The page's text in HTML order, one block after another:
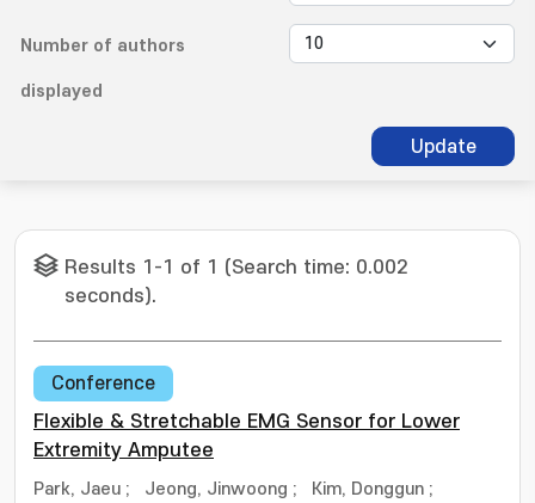
Number of authors
displayed
Update
Results 1-1 of 1 (Search time: 0.002
seconds).
Conference
Flexible & Stretchable EMG Sensor for Lower
Extremity Amputee
Park, Jaeu ; Jeong, Jinwoong ; Kim, Donggun ;